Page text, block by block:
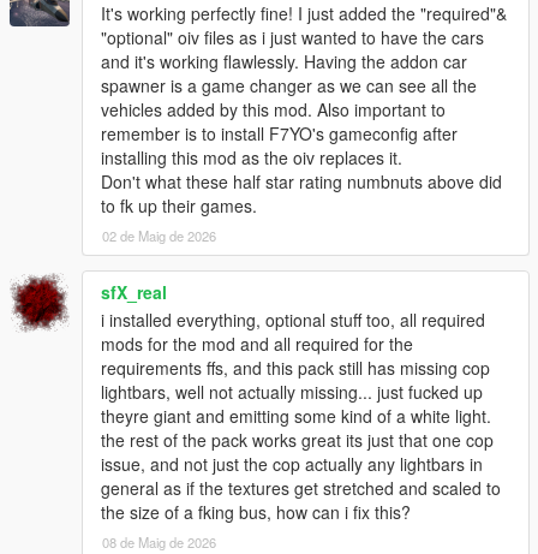
Q8: Do the vehicles included in this pack spawn naturally in
- Yes. Most of the vehicles included in this pack spawn
Q9: I've installed IVPack, Realism Dispatch Enhanced, World of
Variety and/or some other mod that modifies the NPC traffic,
and I don't see the vehicles from this pack spawning in traffic
anymore. How can I fix this?
- Follow the steps mentioned in the "How to edit
popgroups.ymt.txt" file located in the Options - Compatibility
Patches folder inside the downloaded Vanillaworks Extended
Pack 2.4.rar archive.
Q10: While driving around the game world, I only see a handful
of different vehicles in the traffic. How can I increase the variety
of the traffic?
- Go to C:\Users\USERNAME\Documents\Rockstar
Games\GTA V, open the "settings.xml" file and search for
"VehicleVarietyMultiplier", and then increase the value of it to a
value between 1.1 and 2.0.
NOTE: This will increase VRAM usage while ingame.
It's working perfectly fine! I just added the "required"&
"optional" oiv files as i just wanted to have the cars
and it's working flawlessly. Having the addon car
spawner is a game changer as we can see all the
vehicles added by this mod. Also important to
remember is to install F7YO's gameconfig after
installing this mod as the oiv replaces it.
Don't what these half star rating numbnuts above did
to fk up their games.
02 de Maig de 2026
sfX_real
i installed everything, optional stuff too, all required
mods for the mod and all required for the
requirements ffs, and this pack still has missing cop
lightbars, well not actually missing... just fucked up
theyre giant and emitting some kind of a white light.
the rest of the pack works great its just that one cop
issue, and not just the cop actually any lightbars in
general as if the textures get stretched and scaled to
the size of a fking bus, how can i fix this?
08 de Maig de 2026